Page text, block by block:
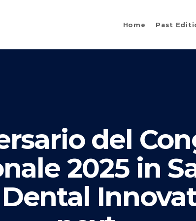
Home Past
del
2025 in